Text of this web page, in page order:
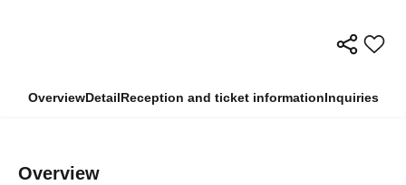
OverviewDetailReception and ticket informationInquiries
Overview